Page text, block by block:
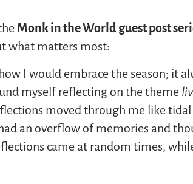
Monk in the World guest post
what matters most:
I would embrace the season; it
myself reflecting on the theme
moved through me like
an overflow of memories and
came at random times,